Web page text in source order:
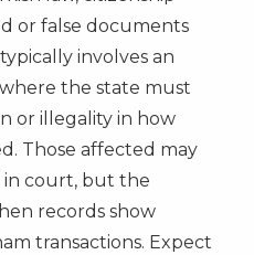
or false documents
involves an
the state must
or illegality in how
Those affected may
in court, but the
records show
transactions. Expect